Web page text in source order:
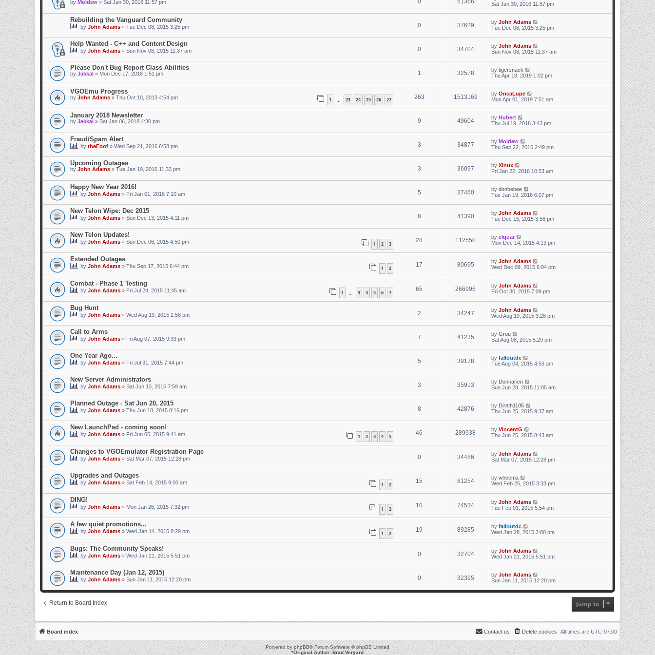
t
p
by Moldew » Sat Jan 30, 2016 11:57 pm
Sat Jan 30, 2016 11:57 pm
Rebuilding the Vanguard Community
by John Adams » Tue Dec 08, 2015 3:25 pm 0 37629 by John Adams
Tue Dec 08, 2015 3:25 pm
Help Wanted - C++ and Content Design
by John Adams » Sun Nov 08, 2015 11:37 am 0 34704 by John Adams
Sun Nov 08, 2015 11:37 am
Please Don't Bug Report Class Abilities
by Jakkal » Mon Dec 17, 2018 1:51 pm 1 32578 by tigersnack
Thu Apr 18, 2019 1:02 pm
VGOEmu Progress
by John Adams » Thu Oct 10, 2013 4:54 pm 1 23 24 25 26 27 263 1513169 by OncaLupe
Mon Apr 01, 2019 7:51 am
January 2018 Newsletter
by Jakkal » Sat Jan 06, 2018 4:30 pm 9 49604 by Hubert
Thu Jul 19, 2018 3:43 pm
Fraud/Spam Alert
by theFoof » Wed Sep 21, 2016 6:58 pm 3 34877 by Moldew
Thu Sep 22, 2016 2:49 pm
Upcoming Outages
by John Adams » Tue Jan 19, 2016 11:33 pm 3 36097 by Xinux
Fri Jan 22, 2016 10:53 am
Happy New Year 2016!
by John Adams » Fri Jan 01, 2016 7:10 am 5 37460 by donbebee
Tue Jan 19, 2016 6:07 pm
New Telon Wipe: Dec 2015
by John Adams » Sun Dec 13, 2015 4:11 pm 8 41390 by John Adams
Tue Dec 15, 2015 3:56 pm
New Telon Updates!
by John Adams » Sun Dec 06, 2015 4:50 pm 1 2 3
28 112550 by elquar
Mon Dec 14, 2015 4:13 pm
Extended Outages
by John Adams » Thu Sep 17, 2015 6:44 pm 1 2
17 80695 by John Adams
Wed Dec 09, 2015 6:04 pm
Combat - Phase 1 Testing
by John Adams » Fri Jul 24, 2015 11:45 am 1 3 4 5 6 7
65 266996 by John Adams
Fri Oct 30, 2015 7:09 pm
Bug Hunt
by John Adams » Wed Aug 19, 2015 2:58 pm 2 34247 by John Adams
Wed Aug 19, 2015 3:28 pm
Call to Arms
by John Adams » Fri Aug 07, 2015 9:33 pm 7 41235 by Grou
Sat Aug 08, 2015 5:29 pm
One Year Ago...
by John Adams » Fri Jul 31, 2015 7:44 pm 5 39178 by falloutdc
Tue Aug 04, 2015 4:53 am
New Server Administrators
by John Adams » Sat Jun 13, 2015 7:59 am 3 35913 by Donnarien
Sun Jun 28, 2015 11:05 am
Planned Outage - Sat Jun 20, 2015
by John Adams » Thu Jun 18, 2015 8:16 pm 8 42876 by Direth1105
Thu Jun 25, 2015 9:37 am
New LaunchPad - coming soon!
by John Adams » Fri Jun 05, 2015 9:41 am 1 2 3 4 5
46 289938 by VincentG
Thu Jun 25, 2015 8:43 am
Changes to VGOEmulator Registration Page
by John Adams » Sat Mar 07, 2015 12:28 pm 0 34486 by John Adams
Sat Mar 07, 2015 12:28 pm
Upgrades and Outages
by John Adams » Sat Feb 14, 2015 9:00 am 1 2
15 81254 by wheema
Wed Feb 25, 2015 3:33 pm
DING!
by John Adams » Mon Jan 26, 2015 7:32 pm 1 2
10 74534 by John Adams
Tue Feb 03, 2015 5:54 pm
A few quiet promotions...
by John Adams » Wed Jan 14, 2015 8:29 pm 1 2
19 89285 by falloutdc
Wed Jan 28, 2015 3:00 pm
Bugs: The Community Speaks!
by John Adams » Wed Jan 21, 2015 5:51 pm 0 32704 by John Adams
Wed Jan 21, 2015 5:51 pm
Maintenance Day (Jan 12, 2015)
by John Adams » Sun Jan 11, 2015 12:20 pm 0 32395 by John Adams
Sun Jan 11, 2015 12:20 pm
Return to Board Index Jump to
Board index All times are UTC-07:00
Delete cookies
Contact us
Powered byphpBB® Forum Software © phpBB Limited
*Original Author:Brad Veryard